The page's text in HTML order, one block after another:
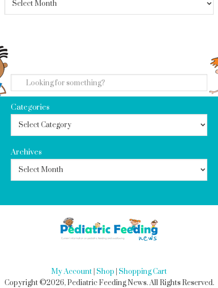
Categories
Archives
My Account Shop Shopping Cart
Copyright ©2026, Pediatric Feeding News. All Rights Reserved.